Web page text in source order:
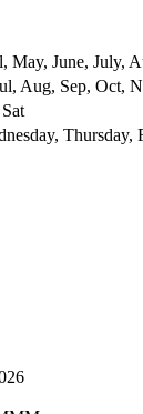
May, June, July,
Aug, Sep, Oct,
Thursday,